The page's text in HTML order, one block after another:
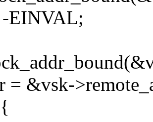
EINVAL;
= &vsk-